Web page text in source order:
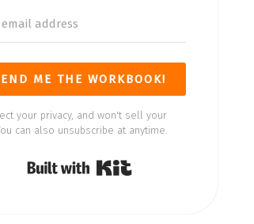
ME THE WORKBOOK!
your privacy, and won't sell your
can also unsubscribe at anytime.